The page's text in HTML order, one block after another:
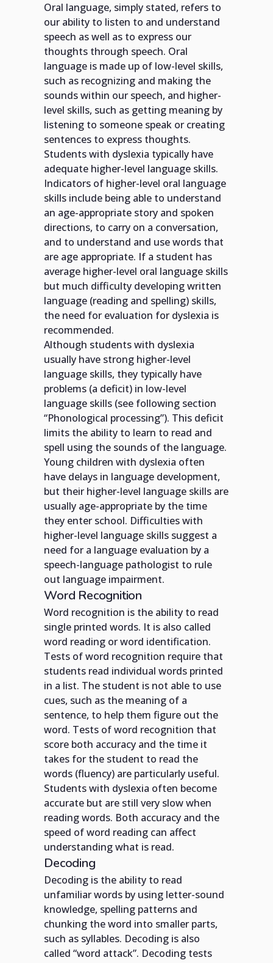
Oral language, simply stated, refers to
our ability to listen to and understand
speech as well as to express our
thoughts through speech. Oral
language is made up of low-level skills,
such as recognizing and making the
sounds within our speech, and higher-
level skills, such as getting meaning by
listening to someone speak or creating
sentences to express thoughts.
Students with dyslexia typically have
adequate higher-level language skills.
Indicators of higher-level oral language
skills include being able to understand
an age-appropriate story and spoken
directions, to carry on a conversation,
and to understand and use words that
are age appropriate. If a student has
average higher-level oral language skills
but much difficulty developing written
language (reading and spelling) skills,
the need for evaluation for dyslexia is
recommended.
Although students with dyslexia
usually have strong higher-level
language skills, they typically have
problems (a deficit) in low-level
language skills (see following section
“Phonological processing”). This deficit
limits the ability to learn to read and
spell using the sounds of the language.
Young children with dyslexia often
have delays in language development,
but their higher-level language skills are
usually age-appropriate by the time
they enter school. Difficulties with
higher-level language skills suggest a
need for a language evaluation by a
speech-language pathologist to rule
out language impairment.
Word Recognition
Word recognition is the ability to read
single printed words. It is also called
word reading or word identification.
Tests of word recognition require that
students read individual words printed
in a list. The student is not able to use
cues, such as the meaning of a
sentence, to help them figure out the
word. Tests of word recognition that
score both accuracy and the time it
takes for the student to read the
words (fluency) are particularly useful.
Students with dyslexia often become
accurate but are still very slow when
reading words. Both accuracy and the
speed of word reading can affect
understanding what is read.
Decoding
Decoding is the ability to read
unfamiliar words by using letter-sound
knowledge, spelling patterns and
chunking the word into smaller parts,
such as syllables. Decoding is also
called “word attack”. Decoding tests